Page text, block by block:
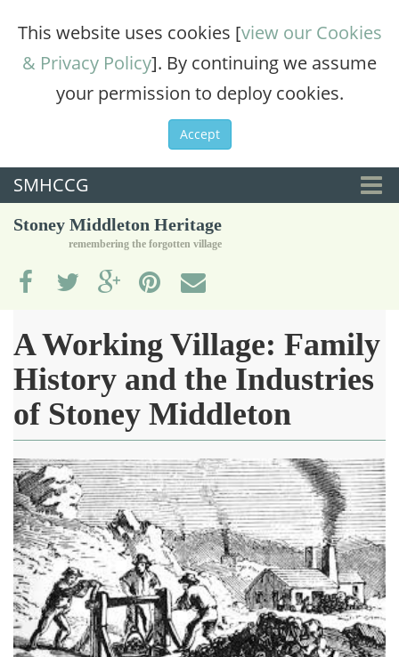
This website uses cookies [view our Cookies
& Privacy Policy]. By continuing we assume
your permission to deploy cookies.
Accept
SMHCCG
Stoney Middleton Heritage
remembering the forgotten village
A Working Village: Family
History and the Industries
of Stoney Middleton